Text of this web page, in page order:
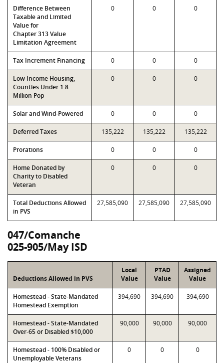
Difference Between
Taxable and Limited
Value for
Chapter 313 Value
Limitation Agreement
0 0 0
Tax Increment Financing 0 0 0
Low Income Housing,
Counties Under 1.8
Million Pop
0 0 0
Solar and Wind-Powered 0 0 0
Deferred Taxes 135,222 135,222 135,222
Prorations 0 0 0
Home Donated by
Charity to Disabled
Veteran
0 0 0
Total Deductions Allowed
in PVS
27,585,090 27,585,090 27,585,090
047/Comanche
025-905/May ISD
Deductions Allowed in PVS
Local
Value
PTAD
Value
Assigned
Value
Homestead - State-Mandated
Homestead Exemption
394,690 394,690 394,690
Homestead - State-Mandated
Over-65 or Disabled $10,000
90,000 90,000 90,000
Homestead - 100% Disabled or
Unemployable Veterans
0 0 0